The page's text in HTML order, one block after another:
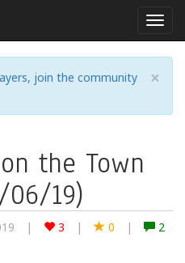
×
join the community
the Town
19)
| 3 | 0 | 2